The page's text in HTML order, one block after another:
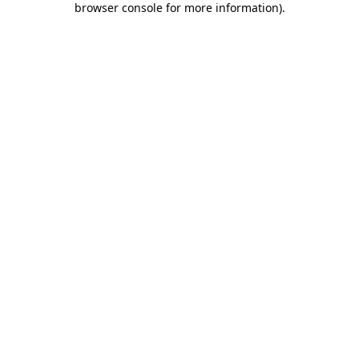
browser console for more information).